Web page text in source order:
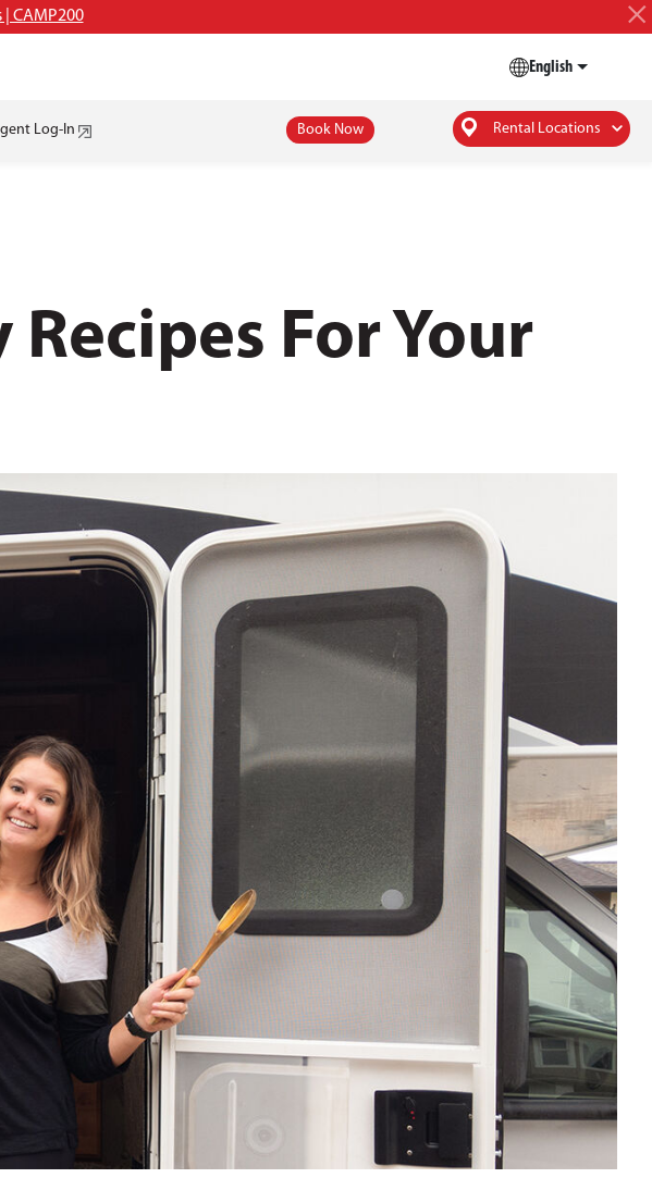
| CAMP200
Log-In Book Now Rental Locations
English
For Your